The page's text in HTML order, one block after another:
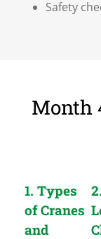
Safety
Month
1. Types
of Cranes
and